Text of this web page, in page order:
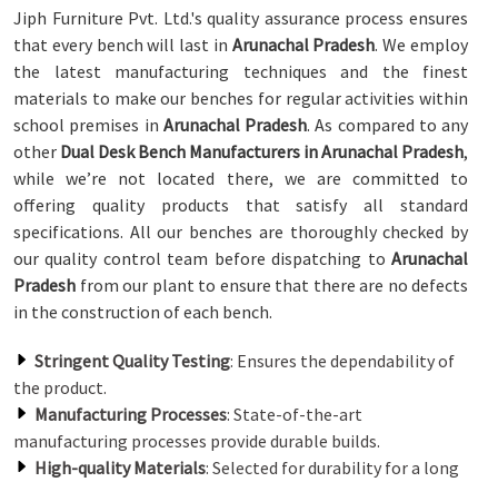
Jiph Furniture Pvt. Ltd.'s quality assurance process ensures
that every bench will last in Arunachal Pradesh. We employ
the latest manufacturing techniques and the finest
materials to make our benches for regular activities within
school premises in Arunachal Pradesh. As compared to any
other Dual Desk Bench Manufacturers in Arunachal Pradesh,
while we’re not located there, we are committed to
offering quality products that satisfy all standard
specifications. All our benches are thoroughly checked by
our quality control team before dispatching to Arunachal
Pradesh from our plant to ensure that there are no defects
in the construction of each bench.
Stringent Quality Testing: Ensures the dependability of
the product.
Manufacturing Processes: State-of-the-art
manufacturing processes provide durable builds.
High-quality Materials: Selected for durability for a long